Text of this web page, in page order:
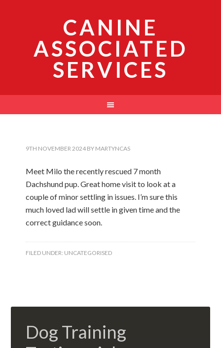
CANINE
ASSOCIATED
SERVICES
9TH NOVEMBER 2024 BY MARTYNCAS
Meet Milo the recently rescued 7 month
Dachshund pup. Great home visit to look at a
couple of minor settling in issues. I’m sure this
much loved lad will settle in given time and the
correct guidance soon.
FILED UNDER: UNCATEGORISED
Dog Training